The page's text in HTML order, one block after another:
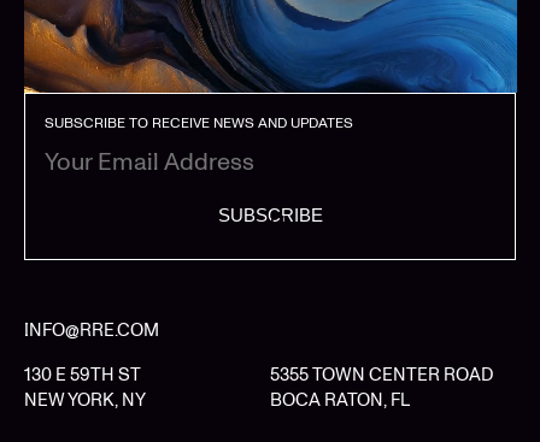
SUBSCRIBE TO RECEIVE NEWS AND UPDATES
SUBSCRIBE
INFO@RRE.COM
130 E 59TH ST
NEW YORK, NY
5355 TOWN CENTER ROAD
BOCA RATON, FL